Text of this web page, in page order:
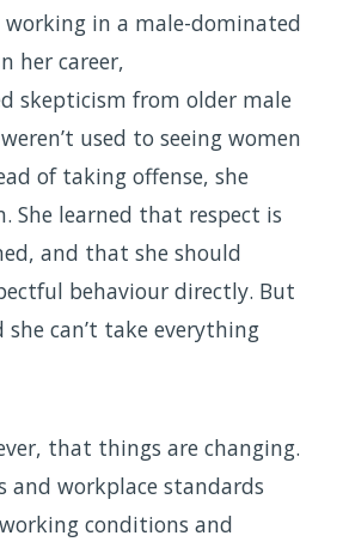
in a male-dominated
her career,
skepticism from older male
used to seeing women
of taking offense, she
She learned that respect is
and that she should
behaviour directly. But
she can’t take everything
that things are changing.
and workplace standards
conditions and